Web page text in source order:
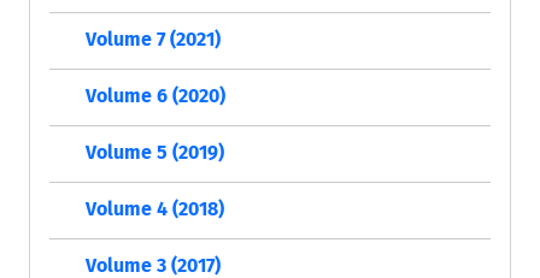
Volume 7 (2021)
Volume 6 (2020)
Volume 5 (2019)
Volume 4 (2018)
Volume 3 (2017)